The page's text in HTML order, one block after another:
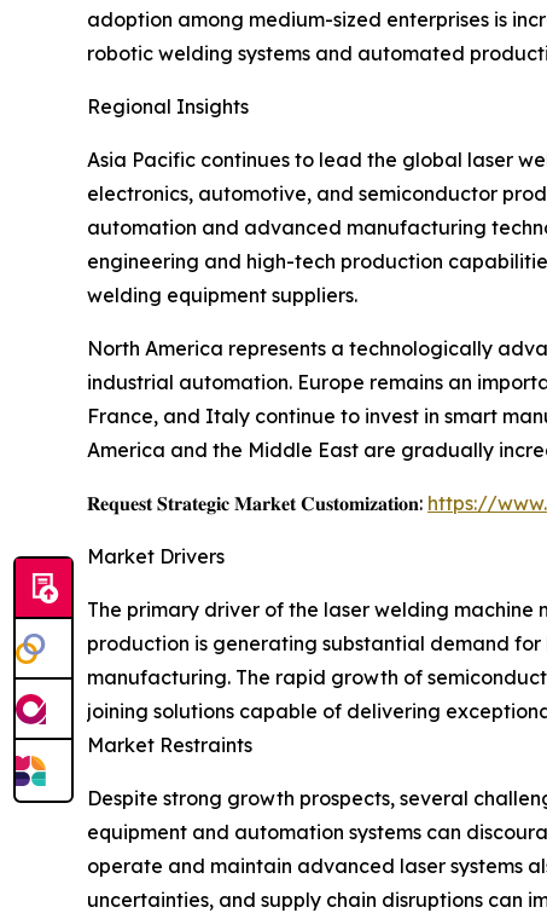
adoption among medium-sized enterprises is
robotic welding systems and automated
Regional Insights
Asia Pacific continues to lead the global laser
electronics, automotive, and semiconductor
automation and advanced manufacturing
engineering and high-tech production
welding equipment suppliers.
North America represents a technologically
industrial automation. Europe remains an
France, and Italy continue to invest in smart
America and the Middle East are gradually
𝐑𝐞𝐪𝐮𝐞𝐬𝐭 𝐒𝐭𝐫𝐚𝐭𝐞𝐠𝐢𝐜 𝐌𝐚𝐫𝐤𝐞𝐭 𝐂𝐮𝐬𝐭𝐨𝐦𝐢𝐳𝐚𝐭𝐢𝐨𝐧: https://
Market Drivers
The primary driver of the laser welding machine
production is generating substantial demand
manufacturing. The rapid growth of
joining solutions capable of delivering
Market Restraints
Despite strong growth prospects, several
equipment and automation systems can
operate and maintain advanced laser systems
uncertainties, and supply chain disruptions can